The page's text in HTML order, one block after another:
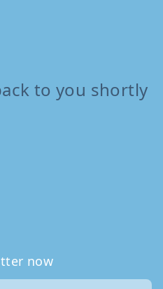
to you shortly
now